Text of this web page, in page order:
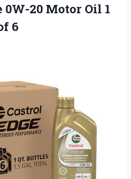
0W-20 Motor Oil 1
6